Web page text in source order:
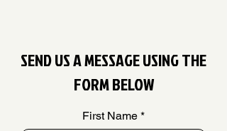
SEND US A MESSAGE USING THE
FORM BELOW
First Name